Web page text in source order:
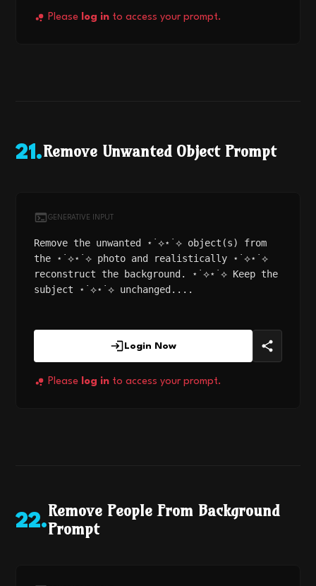
Please log in to access your prompt.
21.Remove Unwanted Object Prompt
GENERATIVE INPUT
Remove the unwanted ⋆˙⟡⋆˙⟡ object(s) from
the ⋆˙⟡⋆˙⟡ photo and realistically ⋆˙⟡⋆˙⟡
reconstruct the background. ⋆˙⟡⋆˙⟡ Keep the
subject ⋆˙⟡⋆˙⟡ unchanged....
Login Now
Please log in to access your prompt.
22.
Remove People From Background
Prompt